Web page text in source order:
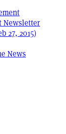
Newsletter
27, 2015)
News